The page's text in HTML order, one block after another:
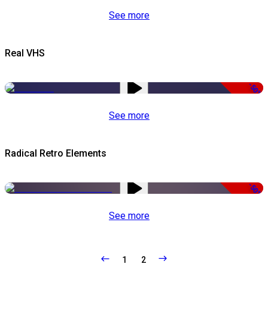
See more
Real VHS
-50%
See more
Radical Retro Elements
-50%
See more
1 2